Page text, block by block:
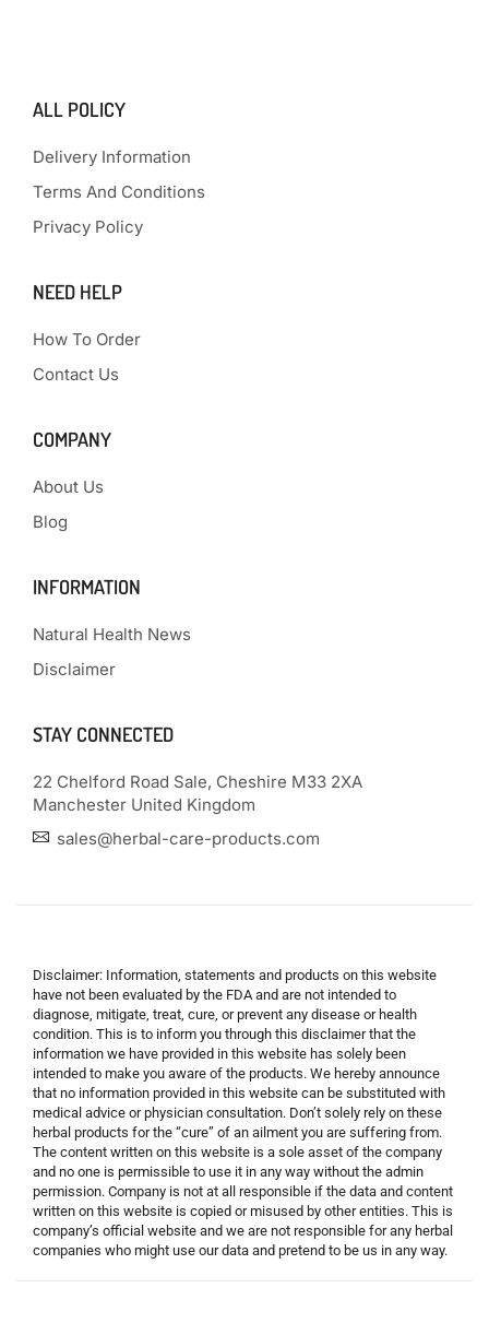
ALL POLICY
Delivery Information
Terms And Conditions
Privacy Policy
NEED HELP
How To Order
Contact Us
COMPANY
About Us
Blog
INFORMATION
Natural Health News
Disclaimer
STAY CONNECTED
22 Chelford Road Sale, Cheshire M33 2XA
Manchester United Kingdom
sales@herbal-care-products.com
Disclaimer: Information, statements and products on this website
have not been evaluated by the FDA and are not intended to
diagnose, mitigate, treat, cure, or prevent any disease or health
condition. This is to inform you through this disclaimer that the
information we have provided in this website has solely been
intended to make you aware of the products. We hereby announce
that no information provided in this website can be substituted with
medical advice or physician consultation. Don’t solely rely on these
herbal products for the “cure” of an ailment you are suffering from.
The content written on this website is a sole asset of the company
and no one is permissible to use it in any way without the admin
permission. Company is not at all responsible if the data and content
written on this website is copied or misused by other entities. This is
company’s official website and we are not responsible for any herbal
companies who might use our data and pretend to be us in any way.